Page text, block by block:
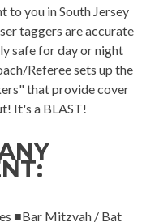
you in South Jersey
taggers are accurate
safe for day or night
Referee sets up the
that provide cover
It's a BLAST!
■Bar Mitzvah / Bat